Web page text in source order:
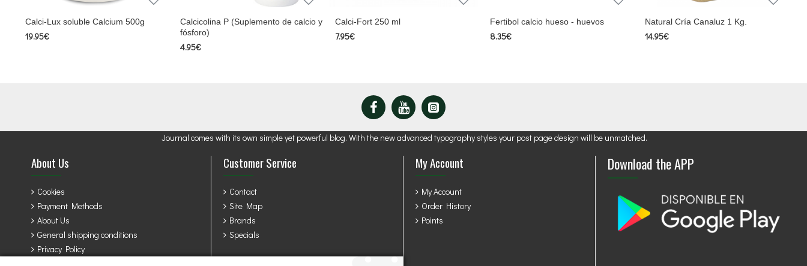
Calci-Lux soluble Calcium 500g
19.95€
Calcicolina P (Suplemento de calcio y
fósforo)
4.95€
Calci-Fort 250 ml
7.95€
Fertibol calcio hueso - huevos
8.35€
Natural Cría Canaluz 1 Kg.
14.95€
Journal comes with its own simple yet powerful blog. With the new advanced typography styles your post page design will be unmatched.
About Us
Cookies
Payment Methods
About Us
General shipping conditions
Privacy Policy
Customer Service
Contact
Site Map
Brands
Specials
My Account
My Account
Order History
Points
Download the APP